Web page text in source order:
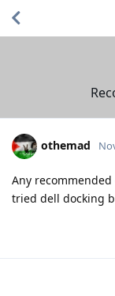
othemad
Any
tried dell docking